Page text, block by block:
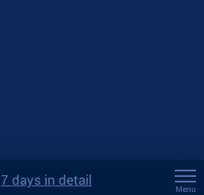
7 days in detail
Menu